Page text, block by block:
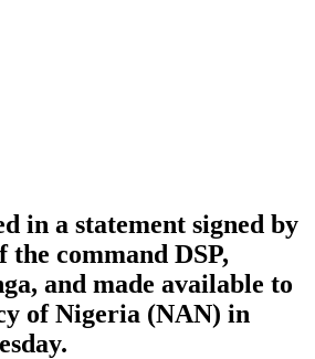
in a statement signed by
the command DSP,
and made available to
of Nigeria (NAN) in